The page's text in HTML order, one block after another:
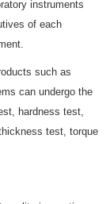
instruments
of each
such as
can undergo the
hardness test,
test, torque